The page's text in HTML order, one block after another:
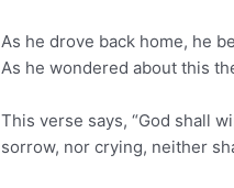
As he drove back home, he
As he wondered about this
This verse says, “God shall
sorrow, nor crying, neither